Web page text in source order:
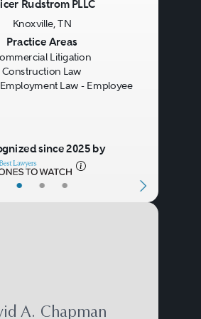
the general
its subcontractors.
may be involved in
insurance and
against
or personal
understand
• • •
Rudstrom PLLC
Knoxville, TN
Practice Areas
Litigation
Construction Law
Law - Employee
since 2025 by
A. Chapman